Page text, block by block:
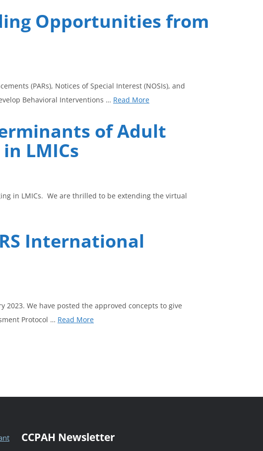
Opportunities from
(PARs), Notices of Special Interest (NOSIs), and
Behavioral Interventions … Read More
of Adult
LMICs
in LMICs. We are thrilled to be extending the virtual
International
2023. We have posted the approved concepts to give
Protocol … Read More
CCPAH Newsletter